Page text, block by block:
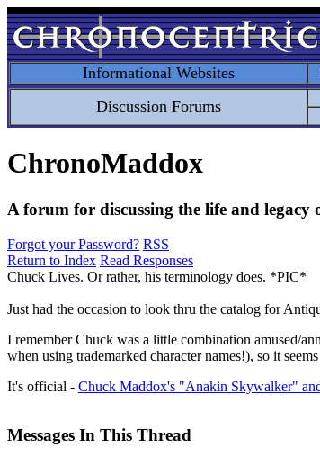
Informational Websites
Discussion Forums
ChronoMaddox
A forum for discussing the life and
Forgot your Password? RSS
Return to Index Read Responses
Chuck Lives. Or rather, his terminology does. *PIC*
Just had the occasion to look thru the catalog for
I remember Chuck was a little combination amused/
when using trademarked character names!), so it
It's official - Chuck Maddox's "Anakin Skywalker"
Messages In This Thread